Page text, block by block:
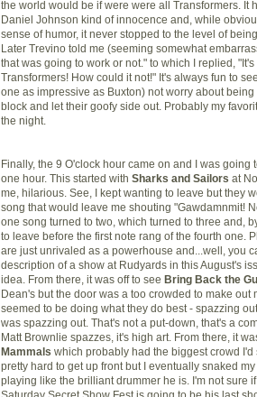
the world would be if were were all Transformers. It
Daniel Johnson kind of innocence and, while
sense of humor, it never stopped to the level of
Later Trevino told me (seeming somewhat
that was going to work or not." to which I replied,
Transformers! How could it not!" It's always fun to
one as impressive as Buxton) not worry about
block and let their goofy side out. Probably my
the night.
Finally, the 9 O'clock hour came on and I was going
one hour. This started with Sharks and Sailors at
me, hilarious. See, I kept wanting to leave but they
song that would leave me shouting "Gawdamnmit!
one song turned to two, which turned to three and,
to leave before the first note rang of the fourth one.
are just unrivaled as a powerhouse and...well, you
description of a show at Rudyards in this August's
idea. From there, it was off to see Bring Back the
Dean's but the door was a too crowded to make out
seemed to be doing what they do best - spazzing
was spazzing out. That's not a put-down, that's a
Matt Brownlie spazzes, it's high art. From there, it
Mammals which probably had the biggest crowd I'd
pretty hard to get up front but I eventually snaked
playing like the brilliant drummer he is. I'm not sure